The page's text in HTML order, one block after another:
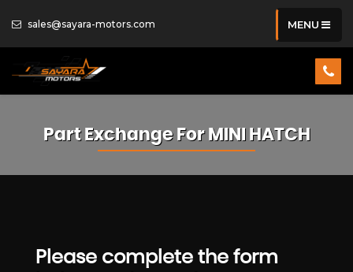
sales@sayara-motors.com MENU
Part Exchange For MINI HATCH
Please complete the form